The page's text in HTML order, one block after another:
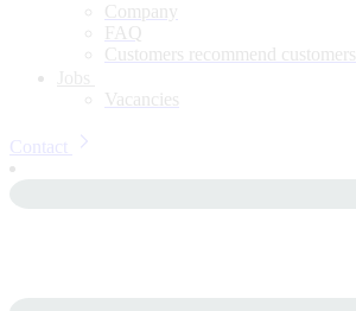
Company
FAQ
Customers recommend customers
Vacancies
Contact